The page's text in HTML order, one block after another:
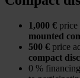
1,000 €
mounted
500 € price
compact
0 %